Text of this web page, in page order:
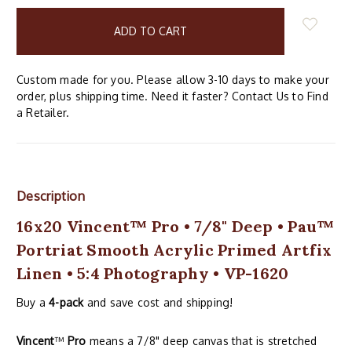
Custom made for you. Please allow 3-10 days to make your
order, plus shipping time. Need it faster? Contact Us to Find
a Retailer.
Description
16x20 Vincent™ Pro • 7/8" Deep • Pau™
Portriat Smooth Acrylic Primed Artfix
Linen • 5:4 Photography • VP-1620
Buy a4-packand save cost and shipping!
Vincent™ Pro means a 7/8" deep canvas that is stretched